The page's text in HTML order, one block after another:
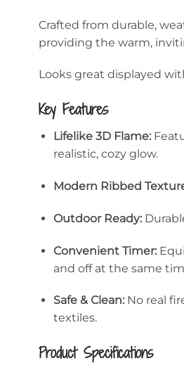
Crafted from durable,
providing the warm,
Looks great displayed
Key Features
Lifelike 3D Flame:
realistic, cozy glow.
Modern Ribbed
Outdoor Ready:
Convenient Timer:
and off at the same
Safe & Clean:No real
textiles.
Product Specifications